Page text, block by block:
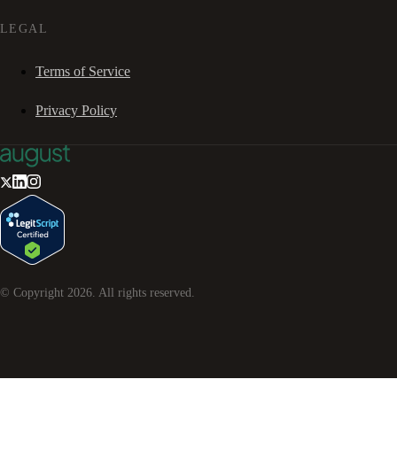
LEGAL
Terms of Service
Privacy Policy
© Copyright 2026 . All rights reserved.